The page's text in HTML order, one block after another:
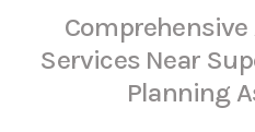
Services Near
Planning